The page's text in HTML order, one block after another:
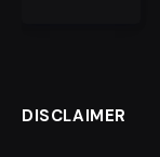
DISCLAIMER